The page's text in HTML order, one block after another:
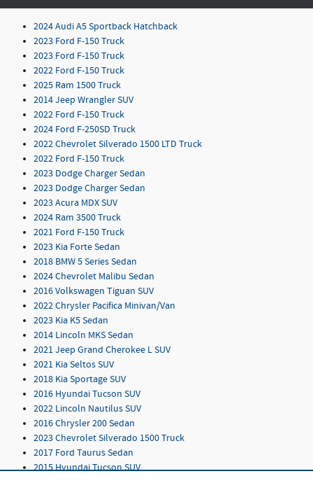
2024 Audi A5 Sportback Hatchback
2023 Ford F-150 Truck
2023 Ford F-150 Truck
2022 Ford F-150 Truck
2025 Ram 1500 Truck
2014 Jeep Wrangler SUV
2022 Ford F-150 Truck
2024 Ford F-250SD Truck
2022 Chevrolet Silverado 1500 LTD Truck
2022 Ford F-150 Truck
2023 Dodge Charger Sedan
2023 Dodge Charger Sedan
2023 Acura MDX SUV
2024 Ram 3500 Truck
2021 Ford F-150 Truck
2023 Kia Forte Sedan
2018 BMW 5 Series Sedan
2024 Chevrolet Malibu Sedan
2016 Volkswagen Tiguan SUV
2022 Chrysler Pacifica Minivan/Van
2023 Kia K5 Sedan
2014 Lincoln MKS Sedan
2021 Jeep Grand Cherokee L SUV
2021 Kia Seltos SUV
2018 Kia Sportage SUV
2016 Hyundai Tucson SUV
2022 Lincoln Nautilus SUV
2016 Chrysler 200 Sedan
2023 Chevrolet Silverado 1500 Truck
2017 Ford Taurus Sedan
2015 Hyundai Tucson SUV